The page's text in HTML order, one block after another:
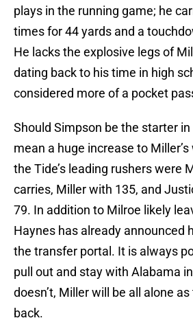
plays in the running game; he
times for 44 yards and a
He lacks the explosive legs of
dating back to his time in high
considered more of a pocket
Should Simpson be the starter in
mean a huge increase to
the Tide’s leading rushers were
carries, Miller with 135, and
79. In addition to Milroe likely
Haynes has already announced
the transfer portal. It is always
pull out and stay with Alabama
doesn’t, Miller will be all alone as
back.